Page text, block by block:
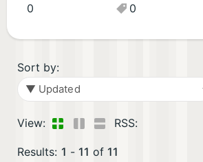
m
s
1)
0
0
Sort by:
▼ Updated
View: RSS:
Results: 1 - 11 of 11